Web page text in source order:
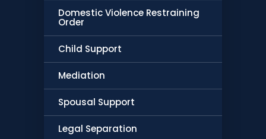
Domestic Violence Restraining
Order
Child Support
Mediation
Spousal Support
Legal Separation